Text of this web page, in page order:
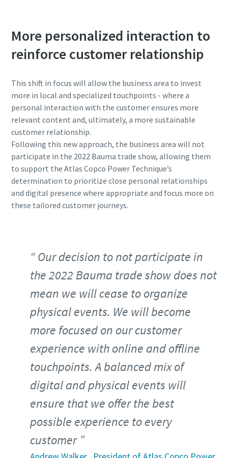
More personalized interaction to
reinforce customer relationship
This shift in focus will allow the business area to invest
more in local and specialized touchpoints - where a
personal interaction with the customer ensures more
relevant content and, ultimately, a more sustainable
customer relationship.
Following this new approach, the business area will not
participate in the 2022 Bauma trade show, allowing them
to support the Atlas Copco Power Technique’s
determination to prioritize close personal relationships
and digital presence where appropriate and focus more on
these tailored customer journeys.
Our decision to not participate in
the 2022 Bauma trade show does not
mean we will cease to organize
physical events. We will become
more focused on our customer
experience with online and offline
touchpoints. A balanced mix of
digital and physical events will
ensure that we offer the best
possible experience to every
customer